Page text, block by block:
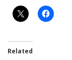
Related